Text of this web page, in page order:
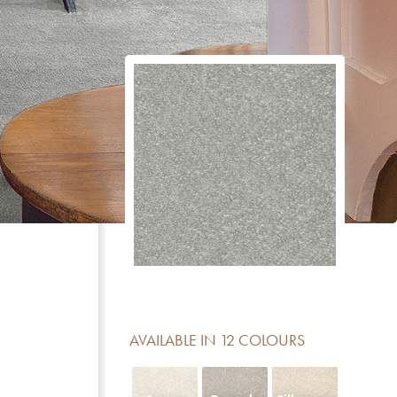
AVAILABLE IN 12 COLOURS
DESCRIPTION
Reduction of impact noise
For domestic areas with medium use
No formaldehyde added
Meets the basic requirements for light fastness
Luxury class LC 4
Fireclass Efl offers limited fire resistance and is